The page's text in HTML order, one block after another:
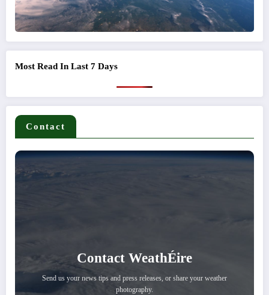
Most Read In Last 7 Days
Contact
Contact WeathÉire
Send us your news tips and press releases, or share your weather
photography.